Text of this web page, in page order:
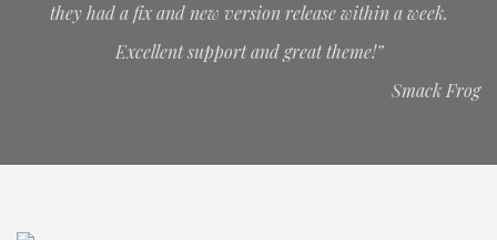
they had a fix and new version release within a week.
Excellent support and great theme!”
Smack Frog